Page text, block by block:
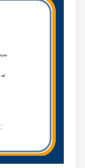
and
and DOM
Links